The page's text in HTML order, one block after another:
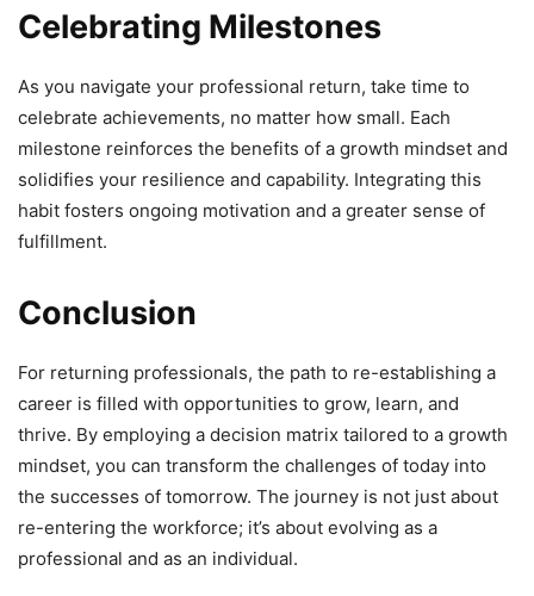
Celebrating Milestones
As you navigate your professional return, take time to
celebrate achievements, no matter how small. Each
milestone reinforces the benefits of a growth mindset and
solidifies your resilience and capability. Integrating this
habit fosters ongoing motivation and a greater sense of
fulfillment.
Conclusion
For returning professionals, the path to re-establishing a
career is filled with opportunities to grow, learn, and
thrive. By employing a decision matrix tailored to a growth
mindset, you can transform the challenges of today into
the successes of tomorrow. The journey is not just about
re-entering the workforce; it’s about evolving as a
professional and as an individual.